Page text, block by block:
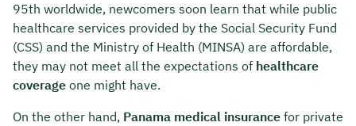
95th worldwide, newcomers soon learn that while public
healthcare services provided by the Social Security Fund
(CSS) and the Ministry of Health (MINSA) are affordable,
they may not meet all the expectations of healthcare
coverage one might have.
On the other hand, Panama medical insurance for private